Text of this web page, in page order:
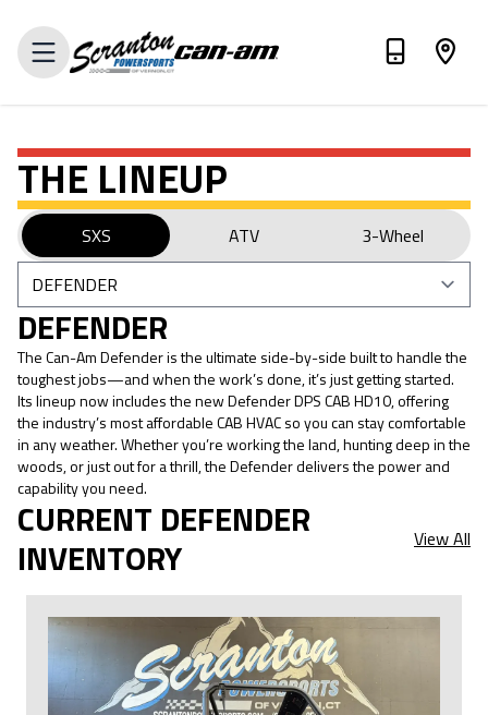
VIEW INVENTORY
THE LINEUP
SXS ATV 3-Wheel
DEFENDER
The Can-Am Defender is the ultimate side-by-side built to handle the
toughest jobs—and when the work’s done, it’s just getting started.
Its lineup now includes the new Defender DPS CAB HD10, offering
the industry’s most affordable CAB HVAC so you can stay comfortable
in any weather. Whether you’re working the land, hunting deep in the
woods, or just out for a thrill, the Defender delivers the power and
capability you need.
CURRENT DEFENDER
INVENTORY View All